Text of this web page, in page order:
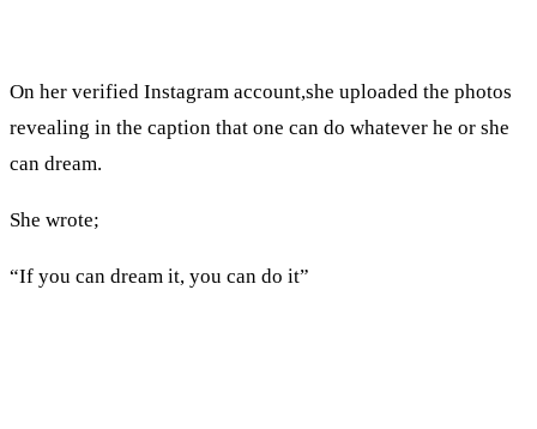
On her verified Instagram account,she uploaded the photos
revealing in the caption that one can do whatever he or she
can dream.
She wrote;
“If you can dream it, you can do it”